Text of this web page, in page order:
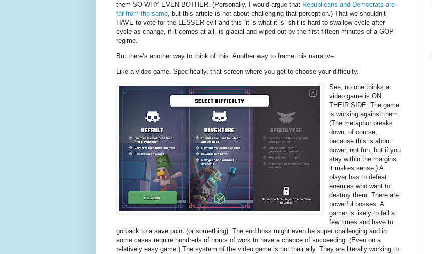
them SO WHY EVEN BOTHER. (Personally, I would argue that Republicans and Democrats are
far from the same , but this article is not about challenging that perception.) That we shouldn’t
HAVE to vote for the LESSER evil and this “it is what it is” shit is hard to swallow cycle after
cycle as change, if it comes at all, is glacial and wiped out by the first fifteen minutes of a GOP
regime.
But there’s another way to think of this. Another way to frame this narrative.
Like a video game. Specifically, that screen where you get to choose your difficulty.
See, no one thinks a
video game is ON
THEIR SIDE. The game
is working against them.
(The metaphor breaks
down, of course,
because this is about
power, not fun, but if you
stay within the margins,
it makes sense.) A
player has to defeat
enemies who want to
destroy them. There are
powerful bosses. A
gamer is likely to fail a
few times and have to
go back to a save point (or something). The end boss might even be super challenging and in
some cases require hundreds of hours of work to have a chance of succeeding. (Even on a
relatively easy game.) The system of the video game is not their ally. They are literally working to